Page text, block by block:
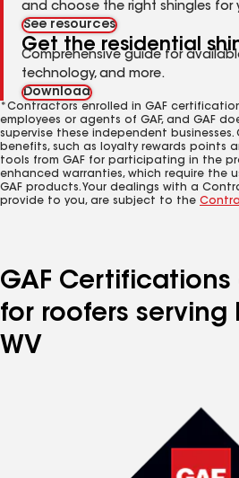
and choose the right shingles for
See resources
Get the residential
Comprehensive guide for
technology, and more.
Download
*Contractors enrolled in GAF
employees or agents of GAF, and GAF
supervise these independent
benefits, such as loyalty rewards points
tools from GAF for participating in the
enhanced warranties, which require the
GAF products. Your dealings with a
provide to you, are subject to the
GAF Certifications
for roofers serving
WV